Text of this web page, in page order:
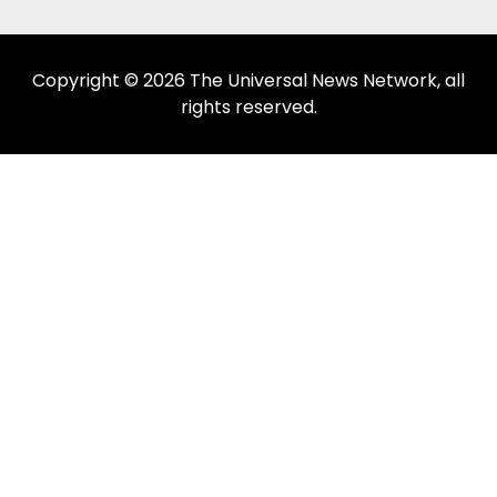
Copyright © 2026 The Universal News Network, all
rights reserved.